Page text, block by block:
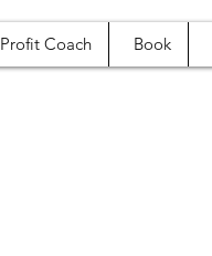
Profit Coach Book